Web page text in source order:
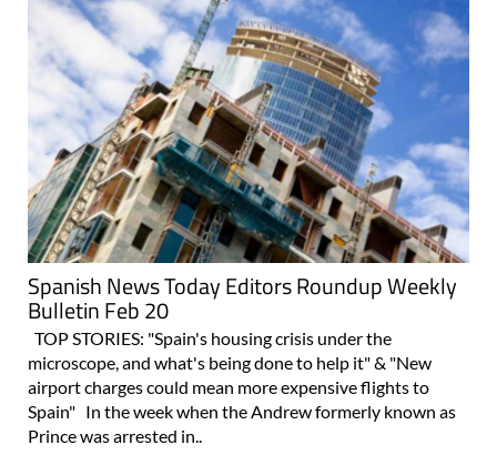
Spanish News Today Editors Roundup Weekly
Bulletin Feb 20
TOP STORIES: "Spain's housing crisis under the
microscope, and what's being done to help it" & "New
airport charges could mean more expensive flights to
Spain" In the week when the Andrew formerly known as
Prince was arrested in..